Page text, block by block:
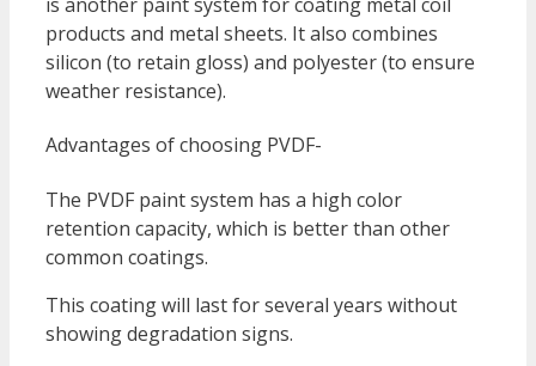
products and metal sheets. It also combines
silicon (to retain gloss) and polyester (to ensure
weather resistance).
Advantages of choosing PVDF-
The PVDF paint system has a high color
retention capacity, which is better than other
common coatings.
This coating will last for several years without
showing degradation signs.